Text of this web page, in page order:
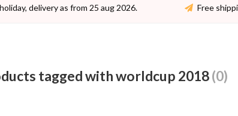
delivery as from 25 aug 2026. Free
tagged with worldcup 2018(0)